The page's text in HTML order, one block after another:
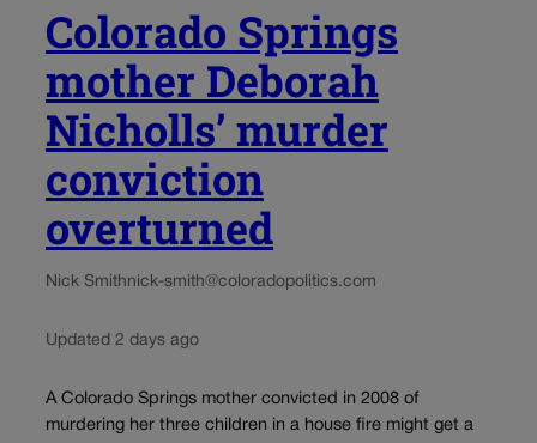
Colorado Springs
mother Deborah
Nicholls’ murder
conviction
overturned
Nick Smithnick-smith@coloradopolitics.com
Updated 2 days ago
A Colorado Springs mother convicted in 2008 of
murdering her three children in a house fire might get a